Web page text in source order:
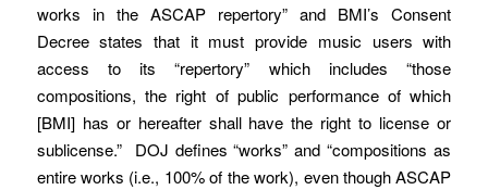
works in the ASCAP repertory” and BMI’s Consent
Decree states that it must provide music users with
access to its “repertory” which includes “those
compositions, the right of public performance of which
[BMI] has or hereafter shall have the right to license or
sublicense.” DOJ defines “works” and “compositions as
entire works (i.e., 100% of the work), even though ASCAP